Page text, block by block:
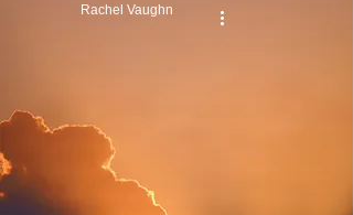
Rachel Vaughn